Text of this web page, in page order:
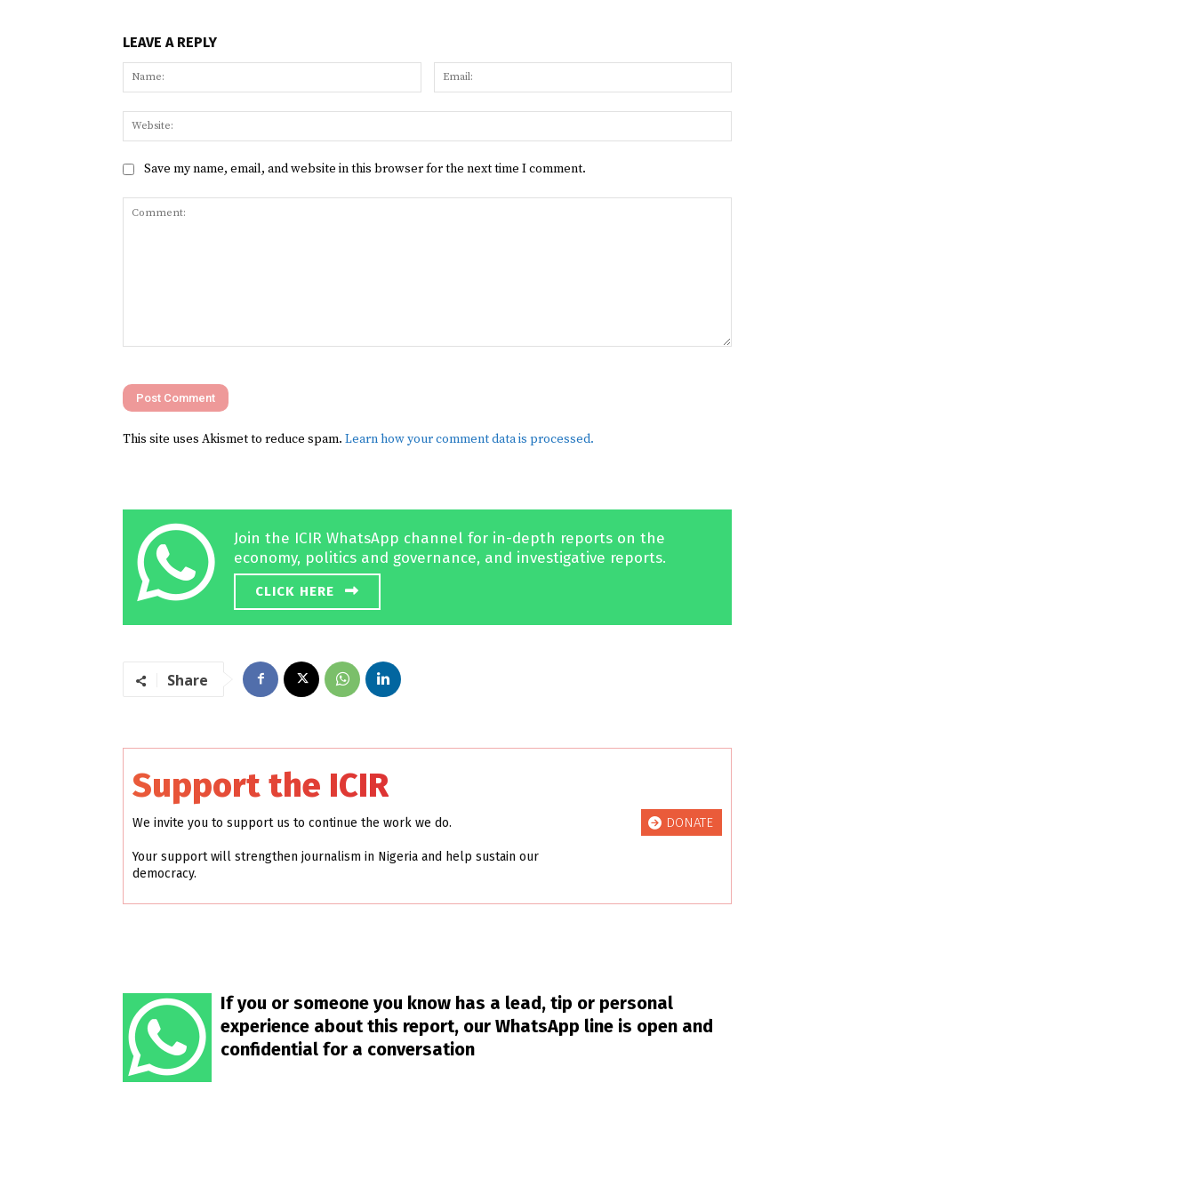
LEAVE A REPLY
Name:
Save my name, email, and website in this browser for the next time I comment.
This site uses Akismet to reduce spam. Learn how your comment data is processed.
Join the ICIR WhatsApp channel for in-depth reports on the
economy, politics and governance, and investigative reports.
CLICK HERE
Share
Support the ICIR
We invite you to support us to continue the work we do.
Your support will strengthen journalism in Nigeria and help sustain our
democracy.
DONATE
If you or someone you know has a lead, tip or personal
experience about this report, our WhatsApp line is open and
confidential for a conversation